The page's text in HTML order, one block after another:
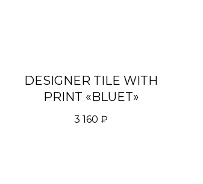
DESIGNER TILE WITH
PRINT «BLUET»
3 160 ₽